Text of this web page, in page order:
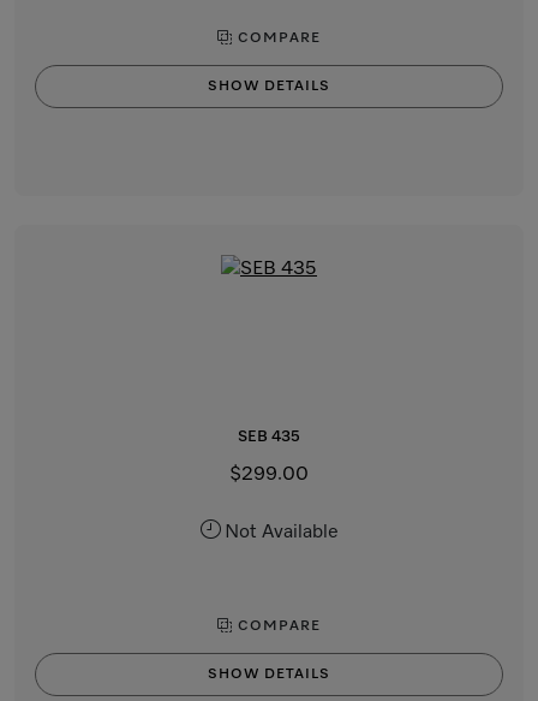
COMPARE
SHOW DETAILS
SEB 435
$299.00
Not Available
COMPARE
SHOW DETAILS